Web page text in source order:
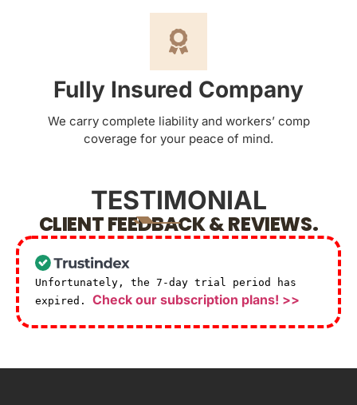
Fully Insured Company
We carry complete liability and workers’ comp
coverage for your peace of mind.
TESTIMONIAL
CLIENT FEEDBACK & REVIEWS.
Unfortunately, the 7-day trial period has
expired. Check our subscription plans! >>